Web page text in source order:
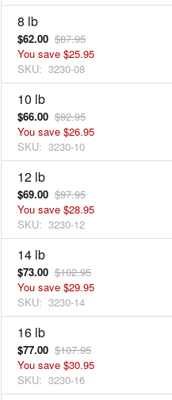
8 lb
$62.00 $87.95
You save $25.95
SKU: 3230-08
10 lb
$66.00 $92.95
You save $26.95
SKU: 3230-10
12 lb
$69.00 $97.95
You save $28.95
SKU: 3230-12
14 lb
$73.00 $102.95
You save $29.95
SKU: 3230-14
16 lb
$77.00 $107.95
You save $30.95
SKU: 3230-16